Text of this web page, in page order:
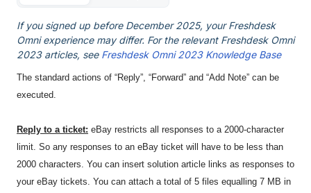
If you signed up before December 2025, your Freshdesk
Omni experience may differ. For the relevant Freshdesk Omni
2023 articles, see Freshdesk Omni 2023 Knowledge Base
The standard actions of “Reply”, “Forward” and “Add Note” can be
executed.
Reply to a ticket: eBay restricts all responses to a 2000-character
limit. So any responses to an eBay ticket will have to be less than
2000 characters. You can insert solution article links as responses to
your eBay tickets. You can attach a total of 5 files equalling 7 MB in